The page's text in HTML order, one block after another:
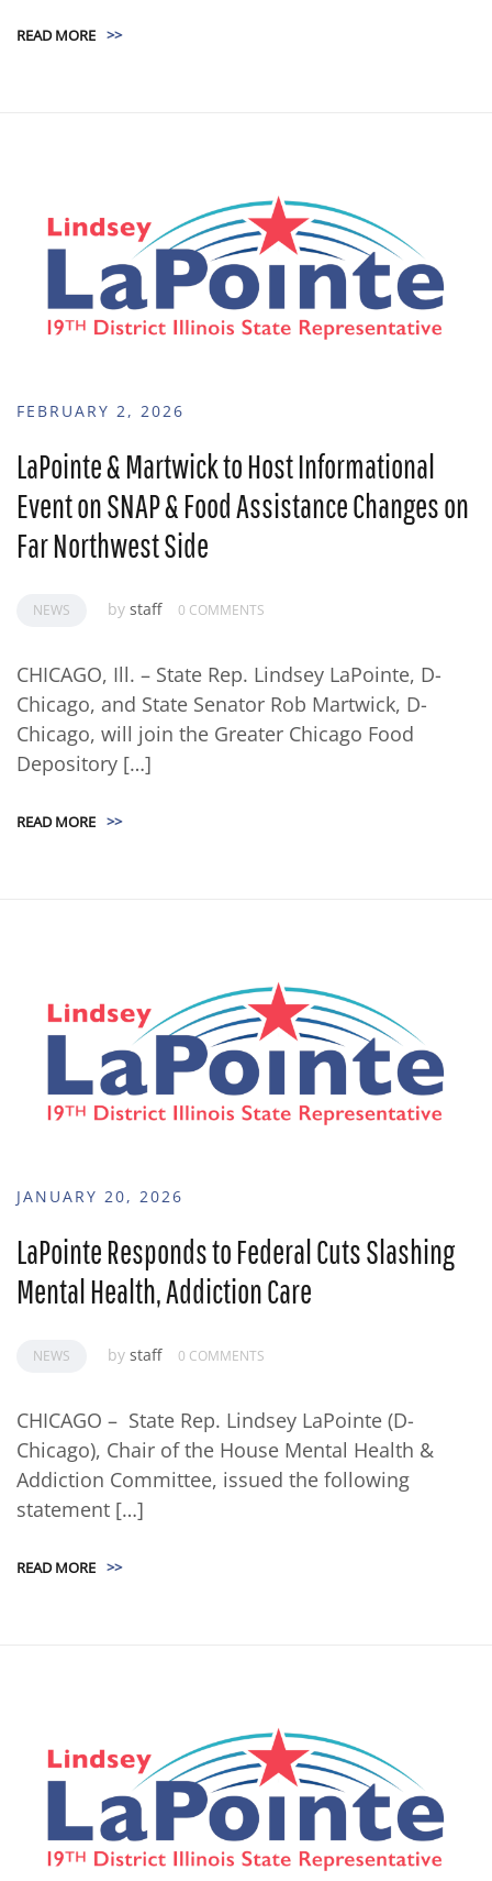
READ MORE >>
FEBRUARY 2, 2026
LaPointe & Martwick to Host Informational
Event on SNAP & Food Assistance Changes on
Far Northwest Side
NEWS by staff 0 COMMENTS
CHICAGO, Ill. – State Rep. Lindsey LaPointe, D-
Chicago, and State Senator Rob Martwick, D-
Chicago, will join the Greater Chicago Food
Depository […]
READ MORE >>
JANUARY 20, 2026
LaPointe Responds to Federal Cuts Slashing
Mental Health, Addiction Care
NEWS by staff 0 COMMENTS
CHICAGO – State Rep. Lindsey LaPointe (D-
Chicago), Chair of the House Mental Health &
Addiction Committee, issued the following
statement […]
READ MORE >>